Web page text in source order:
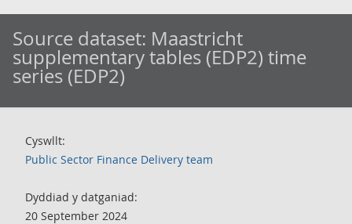
Source dataset: Maastricht
supplementary tables (EDP2) time
series (EDP2)
Cyswllt:
Public Sector Finance Delivery team
Dyddiad y datganiad:
20 September 2024